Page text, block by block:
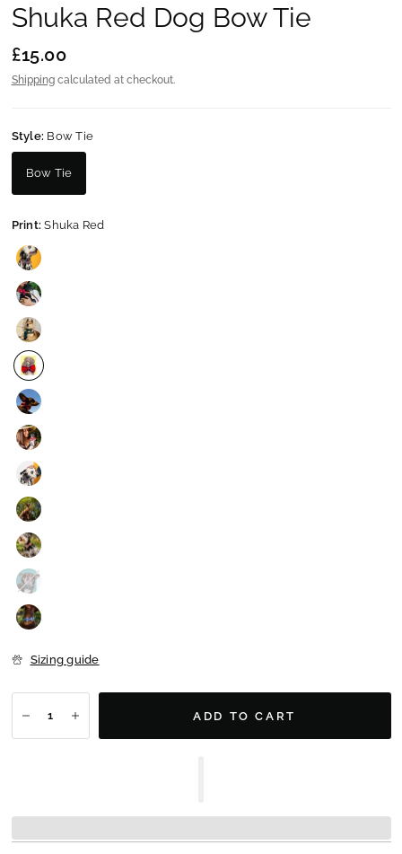
Shuka Red Dog Bow Tie
£15.00
Shippingcalculated at checkout.
Style: Bow Tie
Bow Tie
Print:Shuka Red
Sizing guide
ADD TO CART